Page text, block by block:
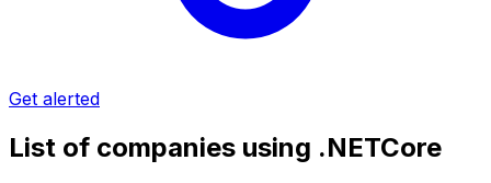
Get alerted
List of companies using .NETCore